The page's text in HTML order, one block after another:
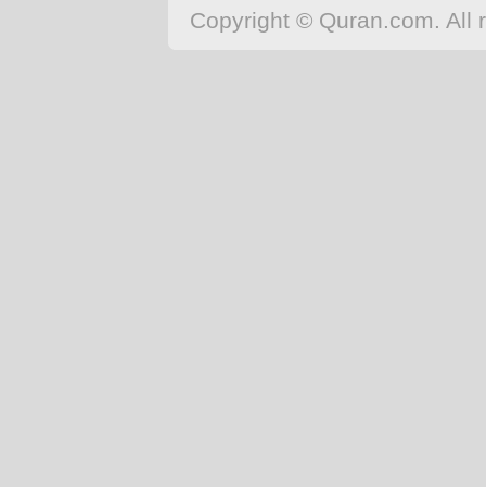
Copyright © Quran.com. All